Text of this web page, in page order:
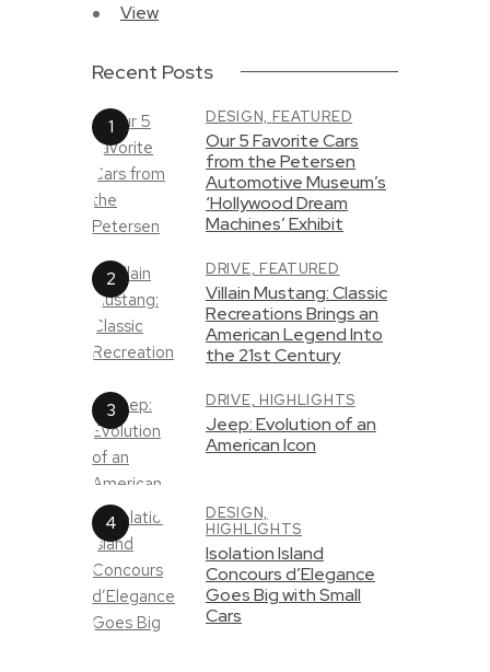
View
Recent Posts
DESIGN, FEATURED
Our 5 Favorite Cars
from the Petersen
Automotive Museum’s
‘Hollywood Dream
Machines’ Exhibit
DRIVE, FEATURED
Villain Mustang: Classic
Recreations Brings an
American Legend Into
the 21st Century
DRIVE, HIGHLIGHTS
Jeep: Evolution of an
American Icon
DESIGN,
HIGHLIGHTS
Isolation Island
Concours d’Elegance
Goes Big with Small
Cars